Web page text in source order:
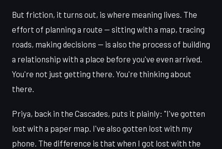
But friction, it turns out, is where meaning lives. The
effort of planning a route — sitting with a map, tracing
roads, making decisions — is also the process of building
a relationship with a place before you've even arrived.
You're not just getting there. You're thinking about
there.
Priya, back in the Cascades, puts it plainly: "I've gotten
lost with a paper map. I've also gotten lost with my
phone. The difference is that when I got lost with the